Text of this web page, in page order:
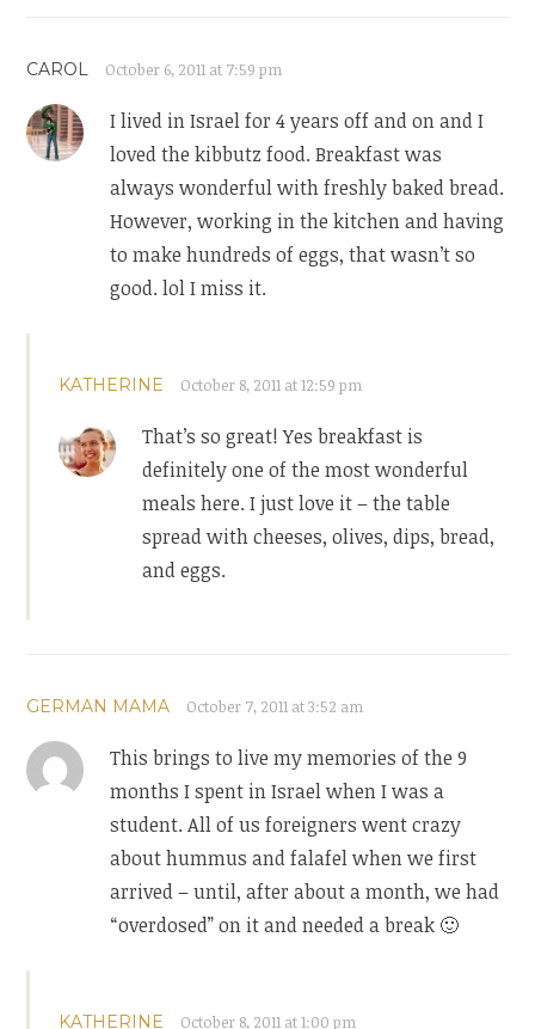
CAROL October 6, 2011 at 7:59 pm
I lived in Israel for 4 years off and on and I
loved the kibbutz food. Breakfast was
always wonderful with freshly baked bread.
However, working in the kitchen and having
to make hundreds of eggs, that wasn’t so
good. lol I miss it.
KATHERINE October 8, 2011 at 12:59 pm
That’s so great! Yes breakfast is
definitely one of the most wonderful
meals here. I just love it – the table
spread with cheeses, olives, dips, bread,
and eggs.
GERMAN MAMA October 7, 2011 at 3:52 am
This brings to live my memories of the 9
months I spent in Israel when I was a
student. All of us foreigners went crazy
about hummus and falafel when we first
arrived – until, after about a month, we had
“overdosed” on it and needed a break 🙂
KATHERINE October 8, 2011 at 1:00 pm